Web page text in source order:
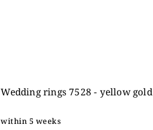
Wedding rings 7528 - yellow gold
within 5 weeks